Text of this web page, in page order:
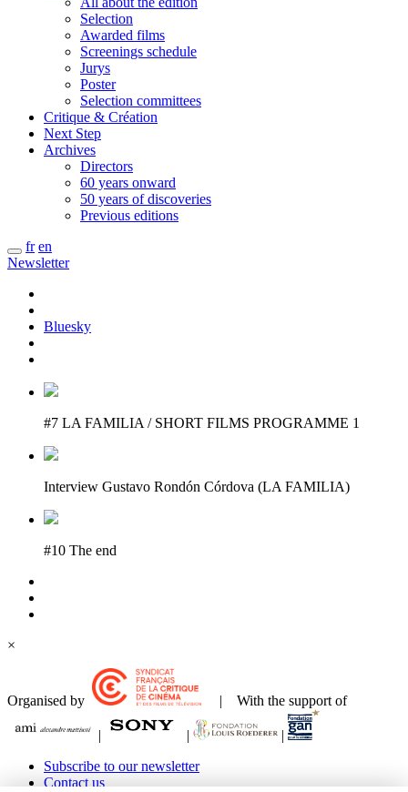
Selection
Awarded films
Screenings schedule
Jurys
Poster
Selection committees
Critique & Création
Next Step
Archives
Directors
60 years onward
50 years of discoveries
Previous editions
fr en
Newsletter
Bluesky
#7 LA FAMILIA / SHORT FILMS PROGRAMME 1
Interview Gustavo Rondón Córdova (LA FAMILIA)
#10 The end
×
Organised by | With the support of
| |
|
Subscribe to our newsletter
Contact us